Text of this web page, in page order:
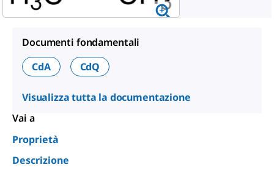
Documenti fondamentali
CdA
CdQ
Visualizza tutta la documentazione
Vai a
Proprietà
Descrizione